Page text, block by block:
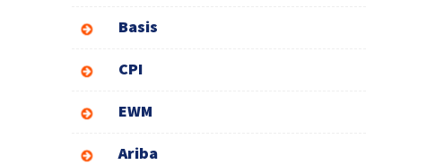
Basis
CPI
EWM
Ariba